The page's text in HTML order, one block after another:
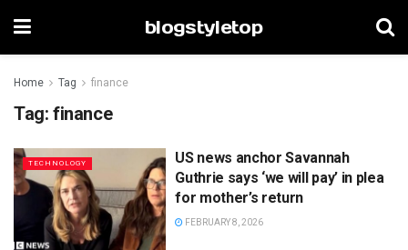
blogstyletop
Home Tag finance
Tag: finance
TECHNOLOGY
US news anchor Savannah
Guthrie says ‘we will pay’ in plea
for mother’s return
FEBRUARY 8, 2026